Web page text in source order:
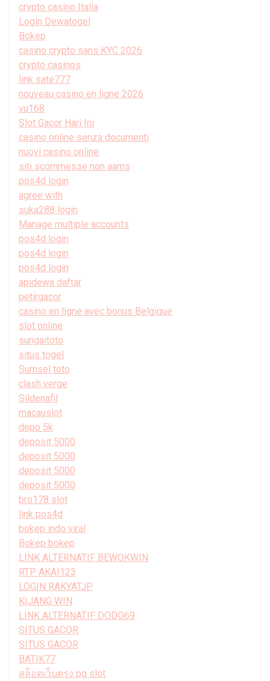
crypto casino Italia
Login Dewatogel
Bokep
casino crypto sans KYC 2026
crypto casinos
link sate777
nouveau casino en ligne 2026
vu168
Slot Gacor Hari Ini
casino online senza documenti
nuovi casino online
siti scommesse non aams
pos4d login
agree with
suka288 login
Manage multiple accounts
pos4d login
pos4d login
pos4d login
apidewa daftar
petirgacor
casino en ligne avec bonus Belgique
slot online
sungaitoto
situs togel
Sumsel toto
clash verge
Sildenafil
macauslot
depo 5k
deposit 5000
deposit 5000
deposit 5000
deposit 5000
bro178 slot
link pos4d
bokep indo viral
Bokep bokep
LINK ALTERNATIF BEWOKWIN
RTP AKAI123
LOGIN RAKYATJP
KIJANG WIN
LINK ALTERNATIF DODO69
SITUS GACOR
SITUS GACOR
BATIK77
สล็อตเว็บตรง pg slot